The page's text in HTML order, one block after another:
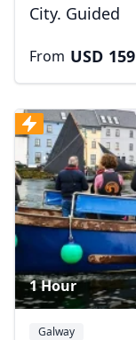
City. Guided
From USD 159
1 Hour
Galway